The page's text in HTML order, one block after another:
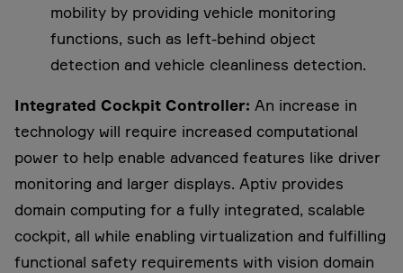
mobility by providing vehicle monitoring
functions, such as left-behind object
detection and vehicle cleanliness detection.
Integrated Cockpit Controller: An increase in
technology will require increased computational
power to help enable advanced features like driver
monitoring and larger displays. Aptiv provides
domain computing for a fully integrated, scalable
cockpit, all while enabling virtualization and fulfilling
functional safety requirements with vision domain